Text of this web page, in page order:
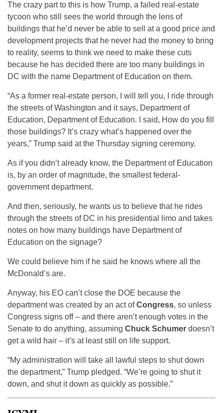
The crazy part to this is how Trump, a failed real-estate
tycoon who still sees the world through the lens of
buildings that he’d never be able to sell at a good price and
development projects that he never had the money to bring
to reality, seems to think we need to make these cuts
because he has decided there are too many buildings in
DC with the name Department of Education on them.
“As a former real-estate person, I will tell you, I ride through
the streets of Washington and it says, Department of
Education, Department of Education. I said, How do you fill
those buildings? It’s crazy what’s happened over the
years,” Trump said at the Thursday signing ceremony.
As if you didn’t already know, the Department of Education
is, by an order of magnitude, the smallest federal-
government department.
And then, seriously, he wants us to believe that he rides
through the streets of DC in his presidential limo and takes
notes on how many buildings have Department of
Education on the signage?
We could believe him if he said he knows where all the
McDonald’s are.
Anyway, his EO can’t close the DOE because the
department was created by an act ofCongress, so unless
Congress signs off – and there aren’t enough votes in the
Senate to do anything, assuming Chuck Schumer doesn’t
get a wild hair – it’s at least still on life support.
“My administration will take all lawful steps to shut down
the department,” Trump pledged. “We’re going to shut it
down, and shut it down as quickly as possible.”